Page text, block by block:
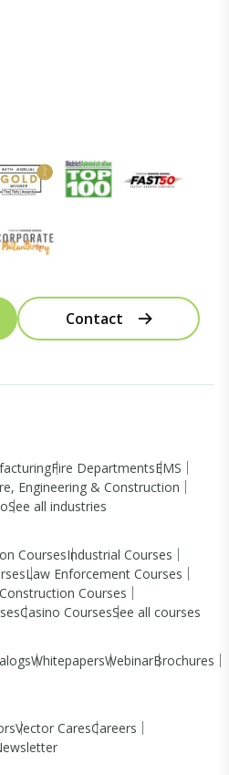
Contact
Fire DepartmentsEMS
Engineering & Construction
See all industries
CoursesIndustrial Courses
Law Enforcement Courses
Courses
Casino CoursesSee all courses
WhitepapersWebinarBrochures
Vector CaresCareers